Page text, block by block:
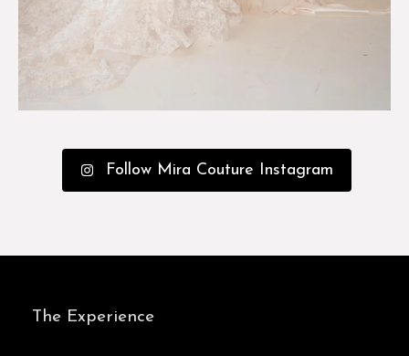
Follow Mira Couture Instagram
The Experience